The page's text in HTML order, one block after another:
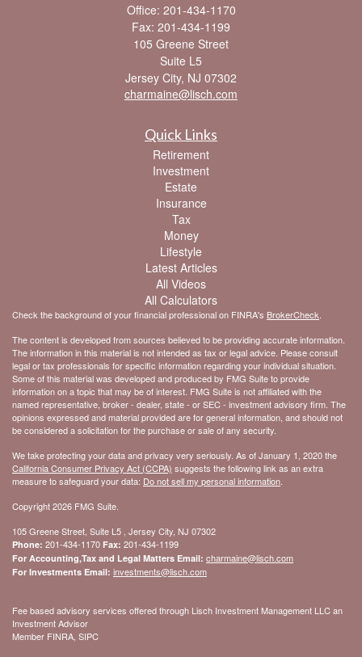
Office: 201-434-1170
Fax: 201-434-1199
105 Greene Street
Suite L5
Jersey City, NJ 07302
charmaine@lisch.com
Quick Links
Retirement
Investment
Estate
Insurance
Tax
Money
Lifestyle
Latest Articles
All Videos
All Calculators
Check the background of your financial professional on FINRA's BrokerCheck
The content is developed from sources believed to be providing accurate information.
The information in this material is not intended as tax or legal advice. Please consult
legal or tax professionals for specific information regarding your individual situation.
Some of this material was developed and produced by FMG Suite to provide
information on a topic that may be of interest. FMG Suite is not affiliated with the
named representative, broker - dealer, state - or SEC - investment advisory firm. The
opinions expressed and material provided are for general information, and should not
be considered a solicitation for the purchase or sale of any security.
We take protecting your data and privacy very seriously. As of January 1, 2020 the
California Consumer Privacy Act (CCPA) suggests the following link as an extra
measure to safeguard your data: Do not sell my personal information
Copyright 2026 FMG Suite.
105 Greene Street, Suite L5 , Jersey City, NJ 07302
Phone: 201-434-1170 Fax: 201-434-1199
For Accounting,Tax and Legal Matters Email: charmaine@lisch.com
For Investments Email: investments@lisch.com
Fee based advisory services offered through Lisch Investment Management LLC an
Investment Advisor
Member FINRA, SIPC